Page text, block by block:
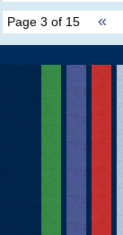
Page 3 of 15 «